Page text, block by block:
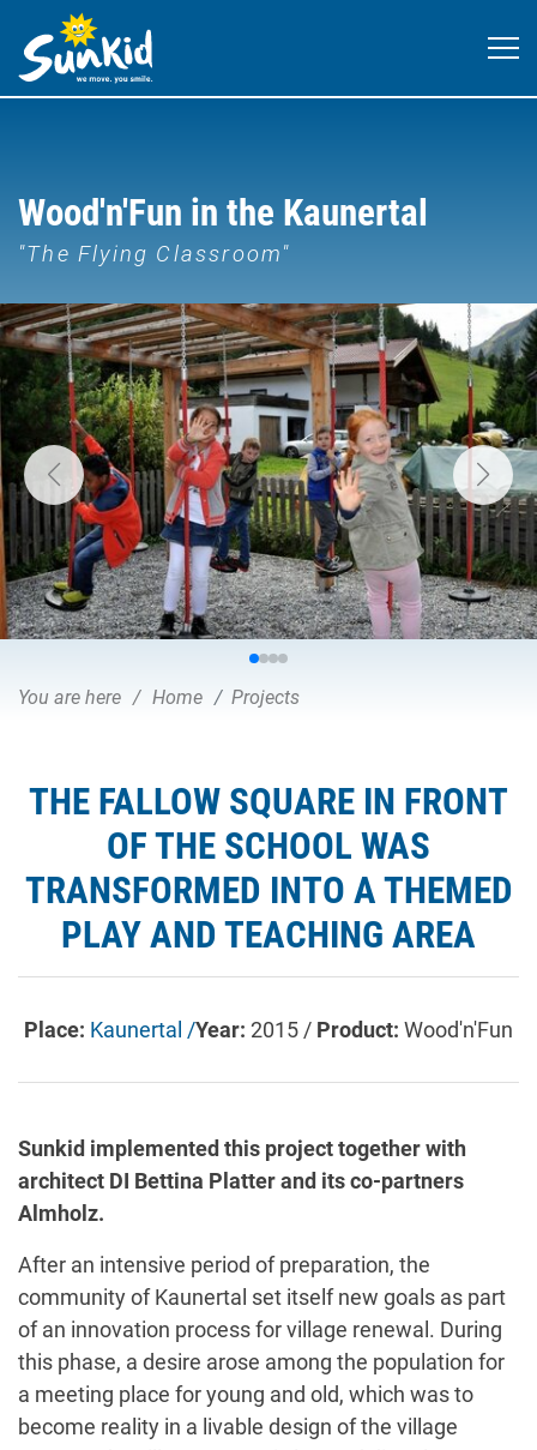
Wood'n'Fun in the Kaunertal
"The Flying Classroom"
You are here Home Projects
THE FALLOW SQUARE IN FRONT
OF THE SCHOOL WAS
TRANSFORMED INTO A THEMED
PLAY AND TEACHING AREA
Place: Kaunertal /Year: 2015 / Product: Wood'n'Fun
Sunkid implemented this project together with
architect DI Bettina Platter and its co-partners
Almholz.
After an intensive period of preparation, the
community of Kaunertal set itself new goals as part
of an innovation process for village renewal. During
this phase, a desire arose among the population for
a meeting place for young and old, which was to
become reality in a livable design of the village